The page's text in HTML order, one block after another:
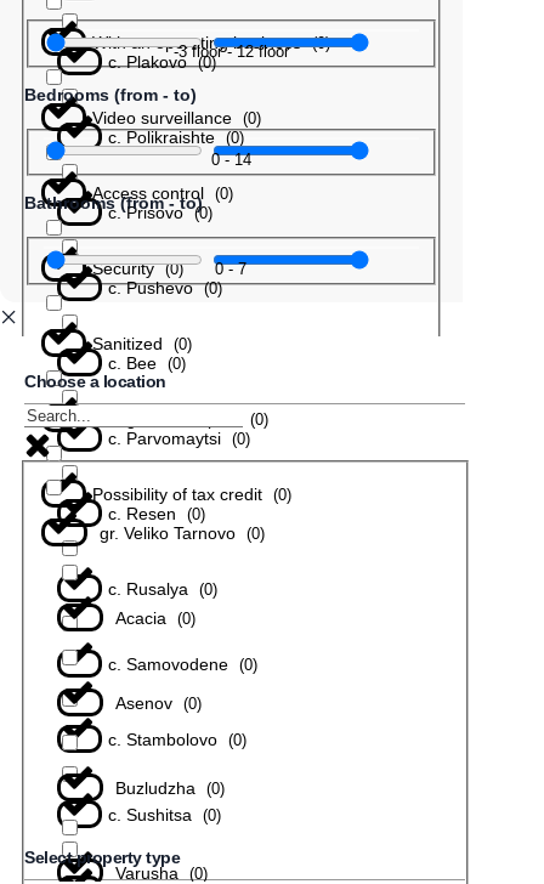
с. Plakovo (0)
с. Polikraishte (0)
с. Prisovo (0)
с. Pushevo (0)
с. Bee (0)
с. Parvomaytsi (0)
с. Resen (0)
с. Rusalya (0)
с. Samovodene (0)
с. Stambolovo (0)
с. Sushitsa (0)
With an operating business (0)
Video surveillance (0)
Access control (0)
Security (0)
Sanitized (0)
(0)
Possibility of tax credit (0)
-3floor-12floor
Bedrooms (from - to)
0-14
Bathrooms (from - to)
0-7
Choose a location
gr. Veliko Tarnovo (0)
Acacia (0)
Asenov (0)
Buzludzha (0)
Varusha (0)
Select property type